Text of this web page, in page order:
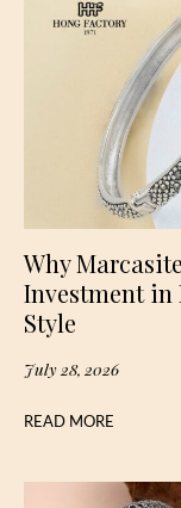
Why
Investment in
Style
July 28, 2026
READ MORE